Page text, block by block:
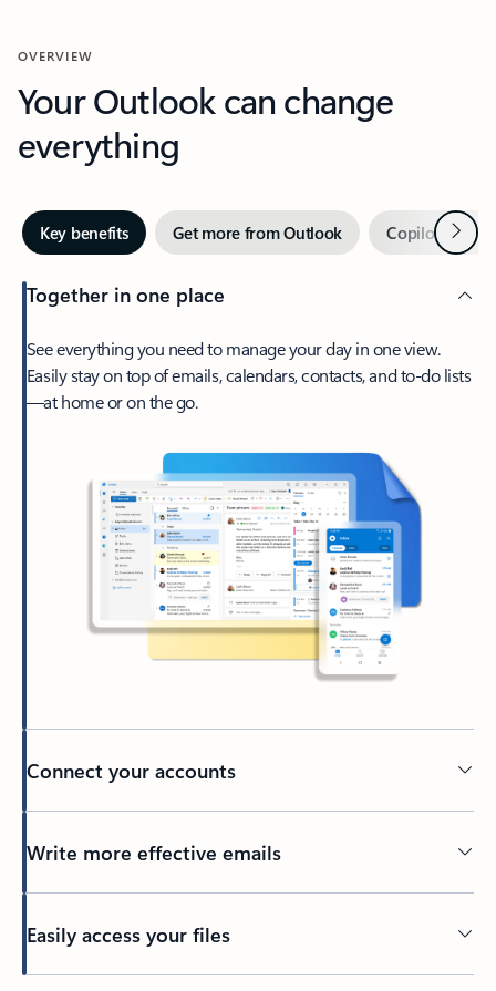
OVERVIEW
Your Outlook can change
everything
Key benefits Get more from Outlook Copilot inNext
Together in one place
See everything you need to manage your day in one view.
Easily stay on top of emails, calendars, contacts, and to-do lists
—at home or on the go.
Connect your accounts
Write more effective emails
Easily access your files